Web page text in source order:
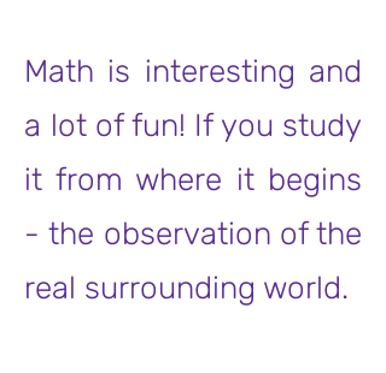
Math is interesting and
a lot of fun! If you study
it from where it begins
- the observation of the
real surrounding world.